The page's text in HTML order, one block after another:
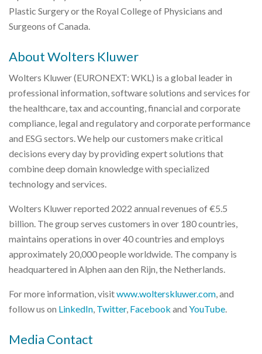
Plastic Surgery or the Royal College of Physicians and
Surgeons of Canada.
About Wolters Kluwer
Wolters Kluwer (EURONEXT: WKL) is a global leader in
professional information, software solutions and services for
the healthcare, tax and accounting, financial and corporate
compliance, legal and regulatory and corporate performance
and ESG sectors. We help our customers make critical
decisions every day by providing expert solutions that
combine deep domain knowledge with specialized
technology and services.
Wolters Kluwer reported 2022 annual revenues of €5.5
billion. The group serves customers in over 180 countries,
maintains operations in over 40 countries and employs
approximately 20,000 people worldwide. The company is
headquartered in Alphen aan den Rijn, the Netherlands.
For more information, visitwww.wolterskluwer.com, and
follow us on LinkedIn, Twitter, Facebook and YouTube.
Media Contact